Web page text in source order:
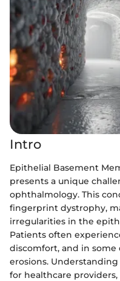
Intro
Epithelial Basement
presents a unique
ophthalmology. This
fingerprint dystrophy,
irregularities in the
Patients often
discomfort, and in some
erosions.
for healthcare